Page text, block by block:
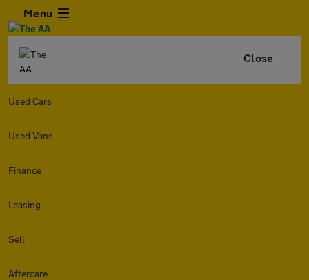
Menu
Close
Used Cars
Used Vans
Finance
Leasing
Sell
Aftercare